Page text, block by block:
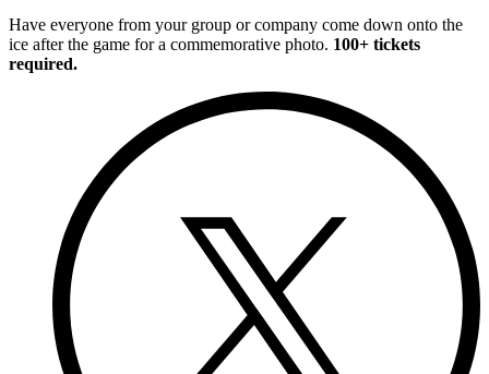
Have everyone from your group or company come down onto the
ice after the game for a commemorative photo. 100+ tickets
required.